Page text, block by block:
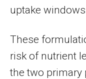
uptake
These
risk of nutrient
the two primary